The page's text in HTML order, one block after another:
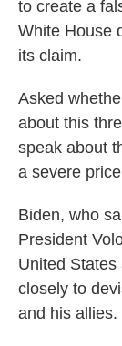
to create a
White House
its claim.
Asked
about this
speak about
a severe
Biden, who
President
United
closely to
and his allies.